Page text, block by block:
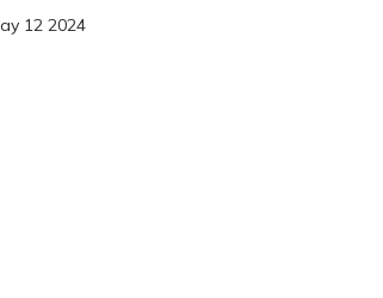
12 2024